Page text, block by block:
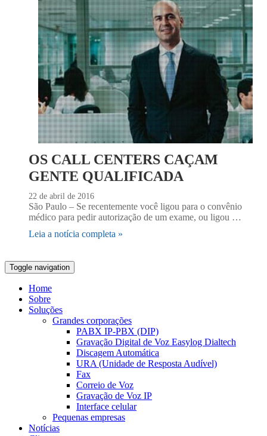
OS CALL CENTERS CAÇAM
GENTE QUALIFICADA
22 de abril de 2016
São Paulo – Se recentemente você ligou para o convênio
médico para pedir autorização de um exame, ou ligou …
Leia a notícia completa »
Toggle navigation
Home
Sobre
Soluções
Grandes corporações
PABX IP-PBX (DIP)
Gravação Digital de Voz Easylog Dialtech
Discagem Automática
URA (Unidade de Resposta Audível)
Fax
Correio de Voz
Gravação de Voz IP
Interface celular
Pequenas empresas
Notícias